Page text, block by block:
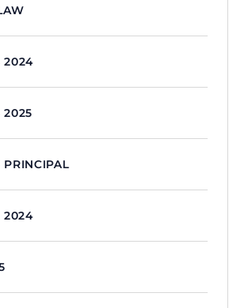
2024
2025
PRINCIPAL
2024